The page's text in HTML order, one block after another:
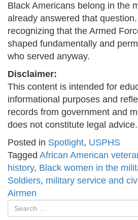
Black Americans belong in the
already answered that
recognizing that the Armed
shaped fundamentally and
who served anyway.
Disclaimer:
This content is intended for
informational purposes and
records from government and
does not constitute legal advice.
Posted in Spotlight, USPHS
Tagged African American
history, Black women in the
Soldiers, military service and
Airmen